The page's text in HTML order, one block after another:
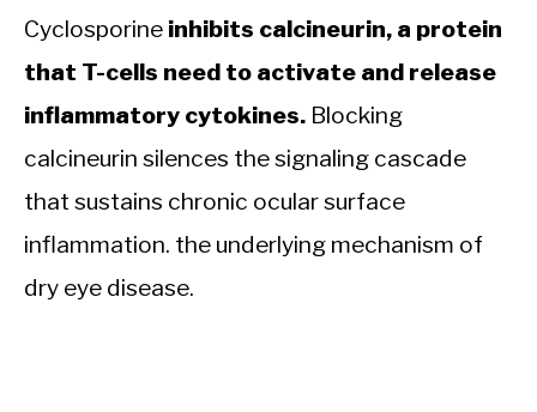
Cyclosporine inhibits calcineurin, a protein
that T-cells need to activate and release
inflammatory cytokines. Blocking
calcineurin silences the signaling cascade
that sustains chronic ocular surface
inflammation. the underlying mechanism of
dry eye disease.